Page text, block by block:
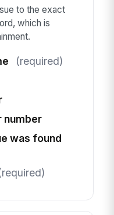
to the exact
which is
(required)
number
was found